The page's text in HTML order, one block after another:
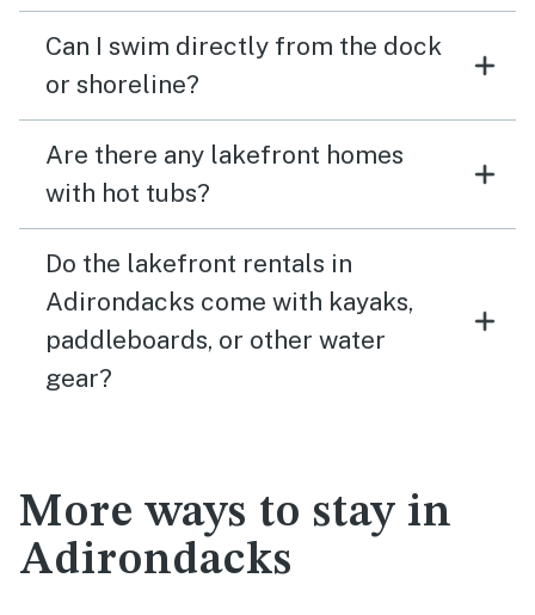
Can I swim directly from the dock
or shoreline?
Are there any lakefront homes
with hot tubs?
Do the lakefront rentals in
Adirondacks come with kayaks,
paddleboards, or other water
gear?
More ways to stay in
Adirondacks